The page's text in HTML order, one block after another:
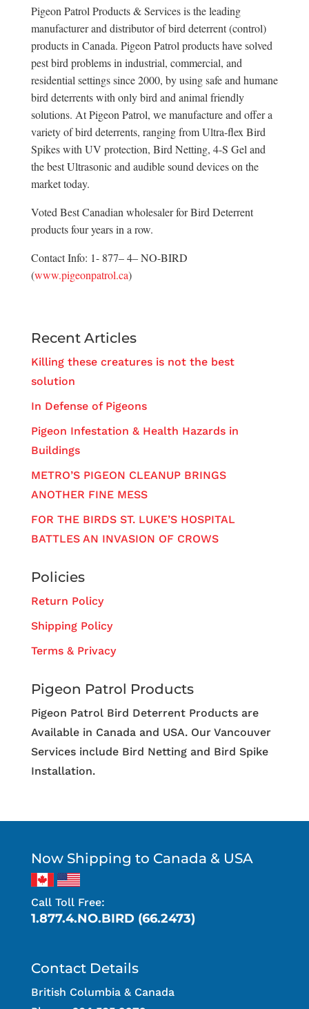
Pigeon Patrol Products & Services is the leading
manufacturer and distributor of bird deterrent (control)
products in Canada. Pigeon Patrol products have solved
pest bird problems in industrial, commercial, and
residential settings since 2000, by using safe and humane
bird deterrents with only bird and animal friendly
solutions. At Pigeon Patrol, we manufacture and offer a
variety of bird deterrents, ranging from Ultra-flex Bird
Spikes with UV protection, Bird Netting, 4-S Gel and
the best Ultrasonic and audible sound devices on the
market today.
Voted Best Canadian wholesaler for Bird Deterrent
products four years in a row.
Contact Info: 1- 877– 4– NO-BIRD
(www.pigeonpatrol.ca)
Recent Articles
Killing these creatures is not the best
solution
In Defense of Pigeons
Pigeon Infestation & Health Hazards in
Buildings
METRO’S PIGEON CLEANUP BRINGS
ANOTHER FINE MESS
FOR THE BIRDS ST. LUKE’S HOSPITAL
BATTLES AN INVASION OF CROWS
Policies
Return Policy
Shipping Policy
Terms & Privacy
Pigeon Patrol Products
Pigeon Patrol Bird Deterrent Products are
Available in Canada and USA. Our Vancouver
Services include Bird Netting and Bird Spike
Installation.
Now Shipping to Canada & USA
Call Toll Free:
1.877.4.NO.BIRD (66.2473)
Contact Details
British Columbia & Canada